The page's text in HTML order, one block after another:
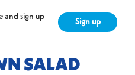
and sign up
Sign up
SALAD